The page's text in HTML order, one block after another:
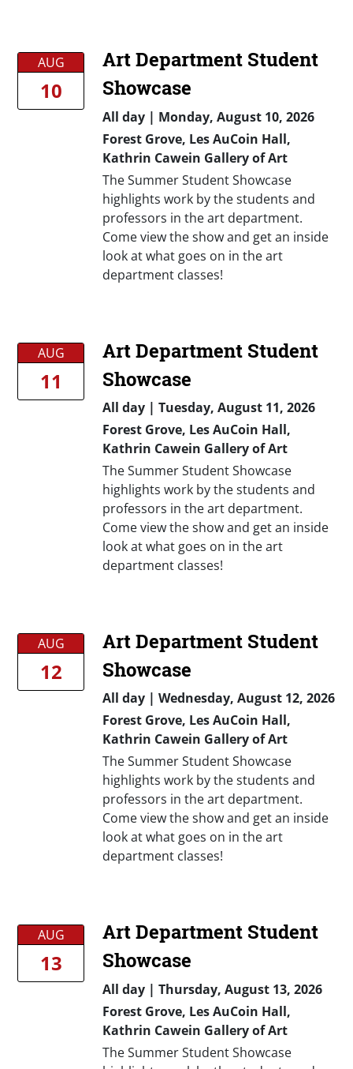
AUG
10
Art Department Student
Showcase
All day| Monday, August 10, 2026
Forest Grove, Les AuCoin Hall,
Kathrin Cawein Gallery of Art
The Summer Student Showcase
highlights work by the students and
professors in the art department.
Come view the show and get an inside
look at what goes on in the art
department classes!
AUG
11
Art Department Student
Showcase
All day| Tuesday, August 11, 2026
Forest Grove, Les AuCoin Hall,
Kathrin Cawein Gallery of Art
The Summer Student Showcase
highlights work by the students and
professors in the art department.
Come view the show and get an inside
look at what goes on in the art
department classes!
AUG
12
Art Department Student
Showcase
All day| Wednesday, August 12, 2026
Forest Grove, Les AuCoin Hall,
Kathrin Cawein Gallery of Art
The Summer Student Showcase
highlights work by the students and
professors in the art department.
Come view the show and get an inside
look at what goes on in the art
department classes!
AUG
13
Art Department Student
Showcase
All day| Thursday, August 13, 2026
Forest Grove, Les AuCoin Hall,
Kathrin Cawein Gallery of Art
The Summer Student Showcase